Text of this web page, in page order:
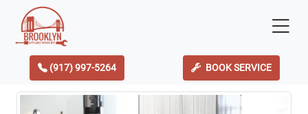
(917) 997-5264 BOOK SERVICE